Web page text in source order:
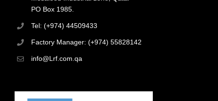
PO Box 1985.
Tel: (+974) 44509433
Factory Manager: (+974) 55828142
info@Lrf.com.qa